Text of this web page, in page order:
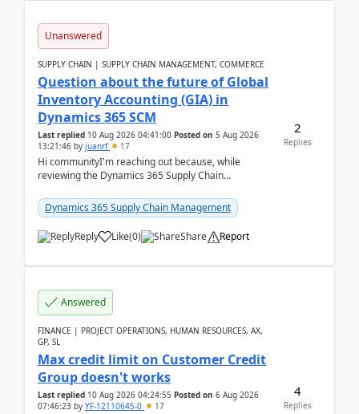
Unanswered
SUPPLY CHAIN | SUPPLY CHAIN MANAGEMENT, COMMERCE
Question about the future of Global
Inventory Accounting (GIA) in
Dynamics 365 SCM
Last replied 10 Aug 2026 04:41:00 Posted on 5 Aug 2026
13:21:46 by juanrf 17
Hi communityI'm reaching out because, while
reviewing the Dynamics 365 Supply Chain
Inventory Accounting ...
Dynamics 365 Supply Chain Management
Reply Like(0) Share Report
2
Replies
Answered
FINANCE | PROJECT OPERATIONS, HUMAN RESOURCES, AX,
GP, SL
Max credit limit on Customer Credit
Group doesn't works
Last replied 10 Aug 2026 04:24:55 Posted on 6 Aug 2026
07:46:23 by YF-12110645-0 17
4
Replies